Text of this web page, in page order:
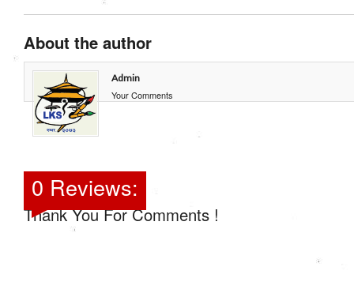
About the author
Admin
Your Comments
0 Reviews:
Thank You For Comments !